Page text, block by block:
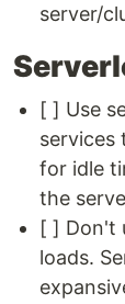
server/
[ ] Use
services
for idle
the
[ ] Don't
loads.